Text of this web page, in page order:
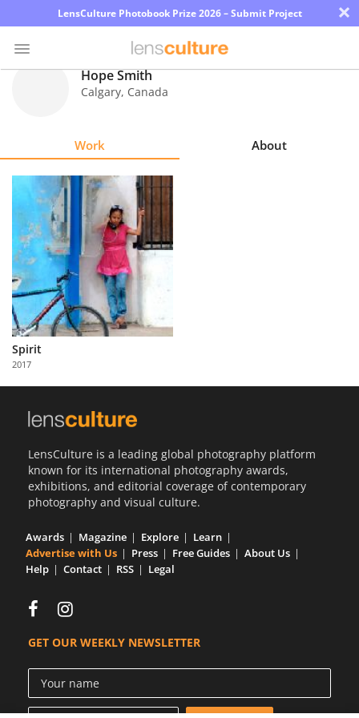
LensCulture Photobook Prize 2026 – Submit Project ×
Explore
Learn
About
Us
Partner
with
Us
Hope Smith
Calgary, Canada
Work About
Spirit
2017
LensCulture is a leading global photography platform
known for its international photography awards,
exhibitions, and editorial coverage of contemporary
photography and visual culture.
Awards Magazine Explore
Learn
Advertise with Us
Press Free Guides
About Us
Help
Contact RSS Legal
GET OUR WEEKLY NEWSLETTER